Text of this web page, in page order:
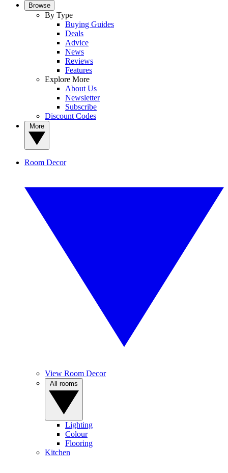
Browse
By Type
Buying Guides
Deals
Advice
News
Reviews
Features
Explore More
About Us
Newsletter
Subscribe
Discount Codes
Room Decor
View Room Decor
Lighting
Colour
Flooring
Kitchen